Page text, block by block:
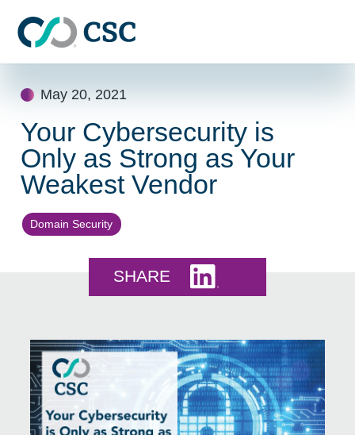
May 20, 2021
Your Cybersecurity is
Only as Strong as Your
Weakest Vendor
Domain Security
SHARE